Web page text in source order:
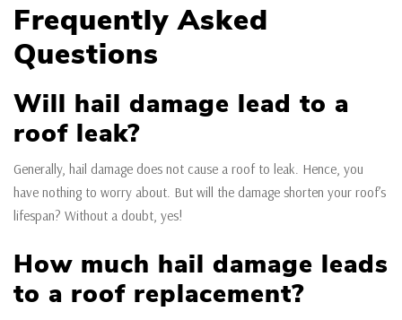
Frequently Asked
Questions
Will hail damage lead to a
roof leak?
Generally, hail damage does not cause a roof to leak. Hence, you
have nothing to worry about. But will the damage shorten your roof’s
lifespan? Without a doubt, yes!
How much hail damage leads
to a roof replacement?